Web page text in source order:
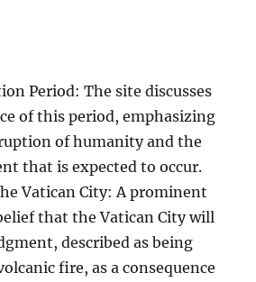
Period: The site discusses
of this period, emphasizing
of humanity and the
that is expected to occur.
Vatican City: A prominent
that the Vatican City will
described as being
fire, as a consequence